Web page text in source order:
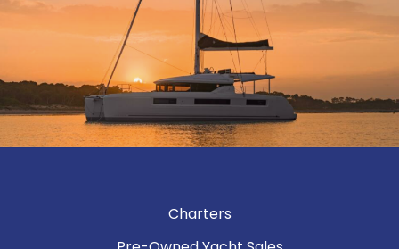
Charters